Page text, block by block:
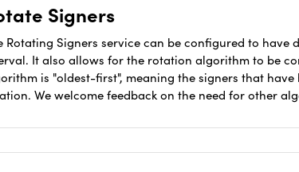
Signers
Rotating Signers service can be configured to
It also allows for the rotation algorithm to be
is "oldest-first", meaning the signers that
We welcome feedback on the need for other